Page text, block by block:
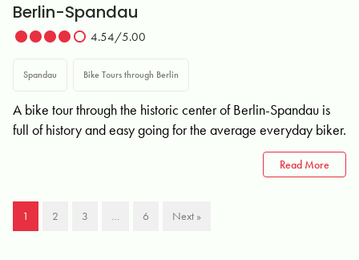
Berlin-Spandau
4.54/5.00
Spandau Bike Tours through Berlin
A bike tour through the historic center of Berlin-Spandau is
full of history and easy going for the average everyday biker.
Read More
1 2 3 … 6 Next »